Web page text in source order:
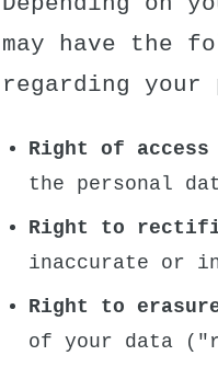
may have the
regarding your
Right of access
the personal
Right to
inaccurate or
Right to
of your data